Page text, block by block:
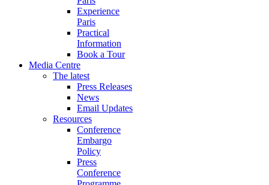
Experience
Paris
Practical
Information
Book a Tour
Media Centre
The latest
Press Releases
News
Email Updates
Resources
Conference
Embargo
Policy
Press
Conference